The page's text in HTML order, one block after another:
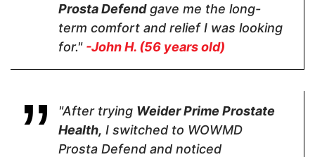
Pricing
Form
Prosta Defendgave me the long-
term comfort and relief I was looking
for." -John H. (56 years old)
"After trying Weider Prime Prostate
Health, I switched to WOWMD
Prosta Defend and noticed